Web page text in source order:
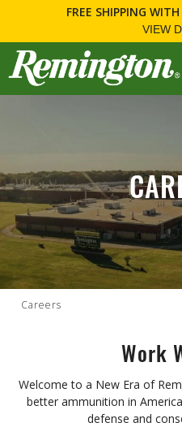
FREE SHIPPING WITH
VIEW
navigation
Careers
Work
Welcome to a New Era of
better ammunition in
defense and